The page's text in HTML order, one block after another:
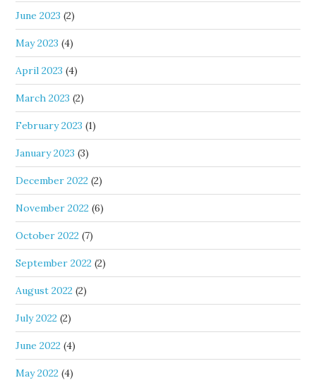
June 2023 (2)
May 2023 (4)
April 2023 (4)
March 2023 (2)
February 2023 (1)
January 2023 (3)
December 2022 (2)
November 2022 (6)
October 2022 (7)
September 2022 (2)
August 2022 (2)
July 2022 (2)
June 2022 (4)
May 2022 (4)